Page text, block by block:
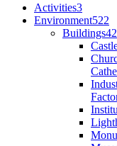
Activities3
Environment522
Buildings